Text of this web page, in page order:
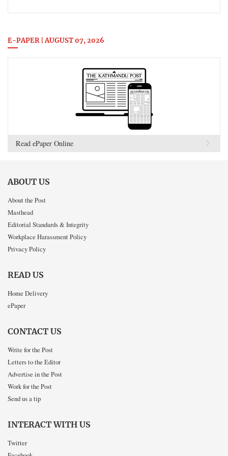
E-PAPER | AUGUST 07, 2026
Read ePaper Online
ABOUT US
About the Post
Masthead
Editorial Standards & Integrity
Workplace Harassment Policy
Privacy Policy
READ US
Home Delivery
ePaper
CONTACT US
Write for the Post
Letters to the Editor
Advertise in the Post
Work for the Post
Send us a tip
INTERACT WITH US
Twitter